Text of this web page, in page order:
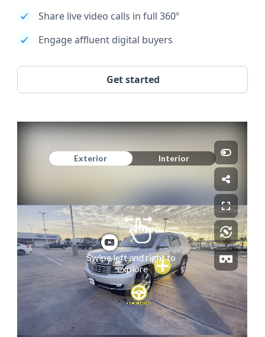
Share live video calls in full 360º
Engage affluent digital buyers
Get started